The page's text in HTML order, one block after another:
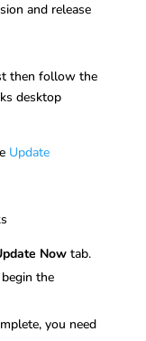
and release
then follow the
desktop
Update
Nowtab.
the
you need